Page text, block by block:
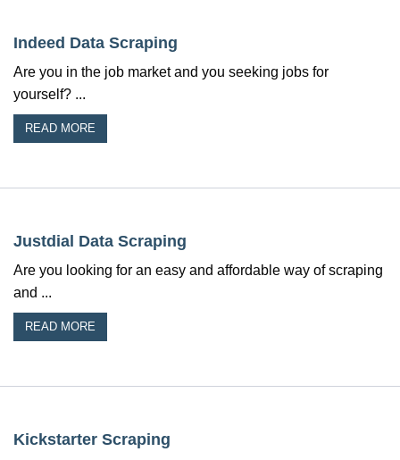
Indeed Data Scraping
Are you in the job market and you seeking jobs for
yourself? ...
READ MORE
Justdial Data Scraping
Are you looking for an easy and affordable way of scraping
and ...
READ MORE
Kickstarter Scraping